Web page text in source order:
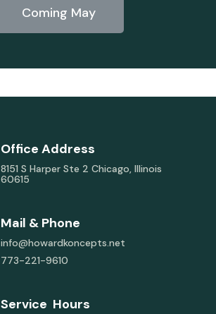
Coming May
Office Address
8151 S Harper Ste 2 Chicago, Illinois
60615
Mail & Phone
info@howardkoncepts.net
773-221-9610
Service Hours